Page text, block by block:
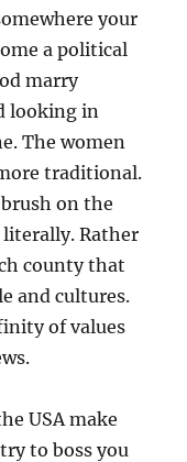
your
a political
marry
looking in
The women
traditional.
on the
literally. Rather
county that
and cultures.
of values
USA make
to boss you